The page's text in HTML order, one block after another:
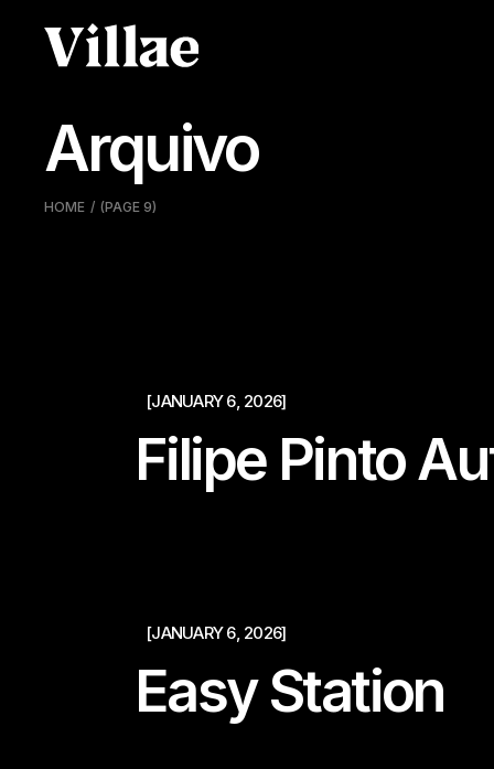
conteúdo
Arquivo
HOME (PAGE 9)
[JANUARY 6, 2026]
Filipe Pinto
[JANUARY 6, 2026]
Easy Station